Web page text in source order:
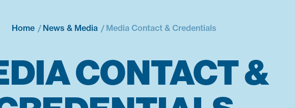
Home News & Media Media Contact & Credentials
CONTACT &